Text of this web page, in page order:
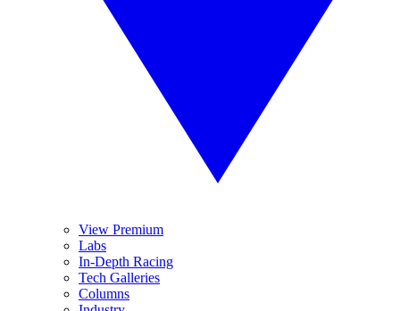
View Premium
Labs
In-Depth Racing
Tech Galleries
Columns